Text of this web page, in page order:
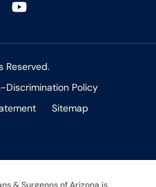
Reserved.
Discrimination Policy
Sitemap